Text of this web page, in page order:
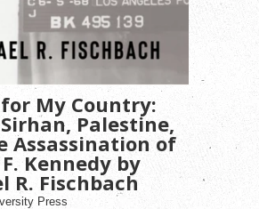
My Country:
Palestine,
Assassination of
Kennedy by
R. Fischbach
Press